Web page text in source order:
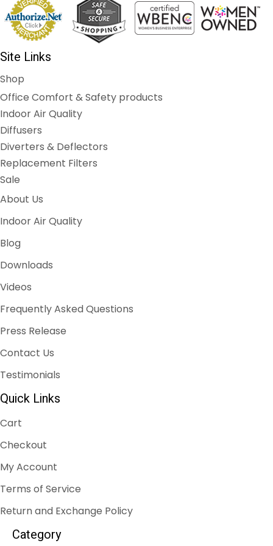
Site Links
Shop
Office Comfort & Safety products
Indoor Air Quality
Diffusers
Diverters & Deflectors
Replacement Filters
Sale
About Us
Indoor Air Quality
Blog
Downloads
Videos
Frequently Asked Questions
Press Release
Contact Us
Testimonials
Quick Links
Cart
Checkout
My Account
Terms of Service
Return and Exchange Policy
Category